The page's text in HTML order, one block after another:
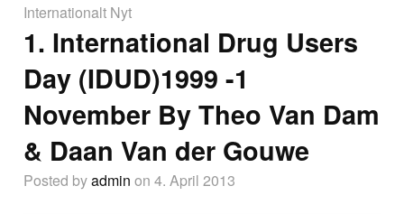
Internationalt Nyt
1. International Drug Users
Day (IDUD)1999 -1
November By Theo Van Dam
& Daan Van der Gouwe
Posted byadmin on 4. April 2013